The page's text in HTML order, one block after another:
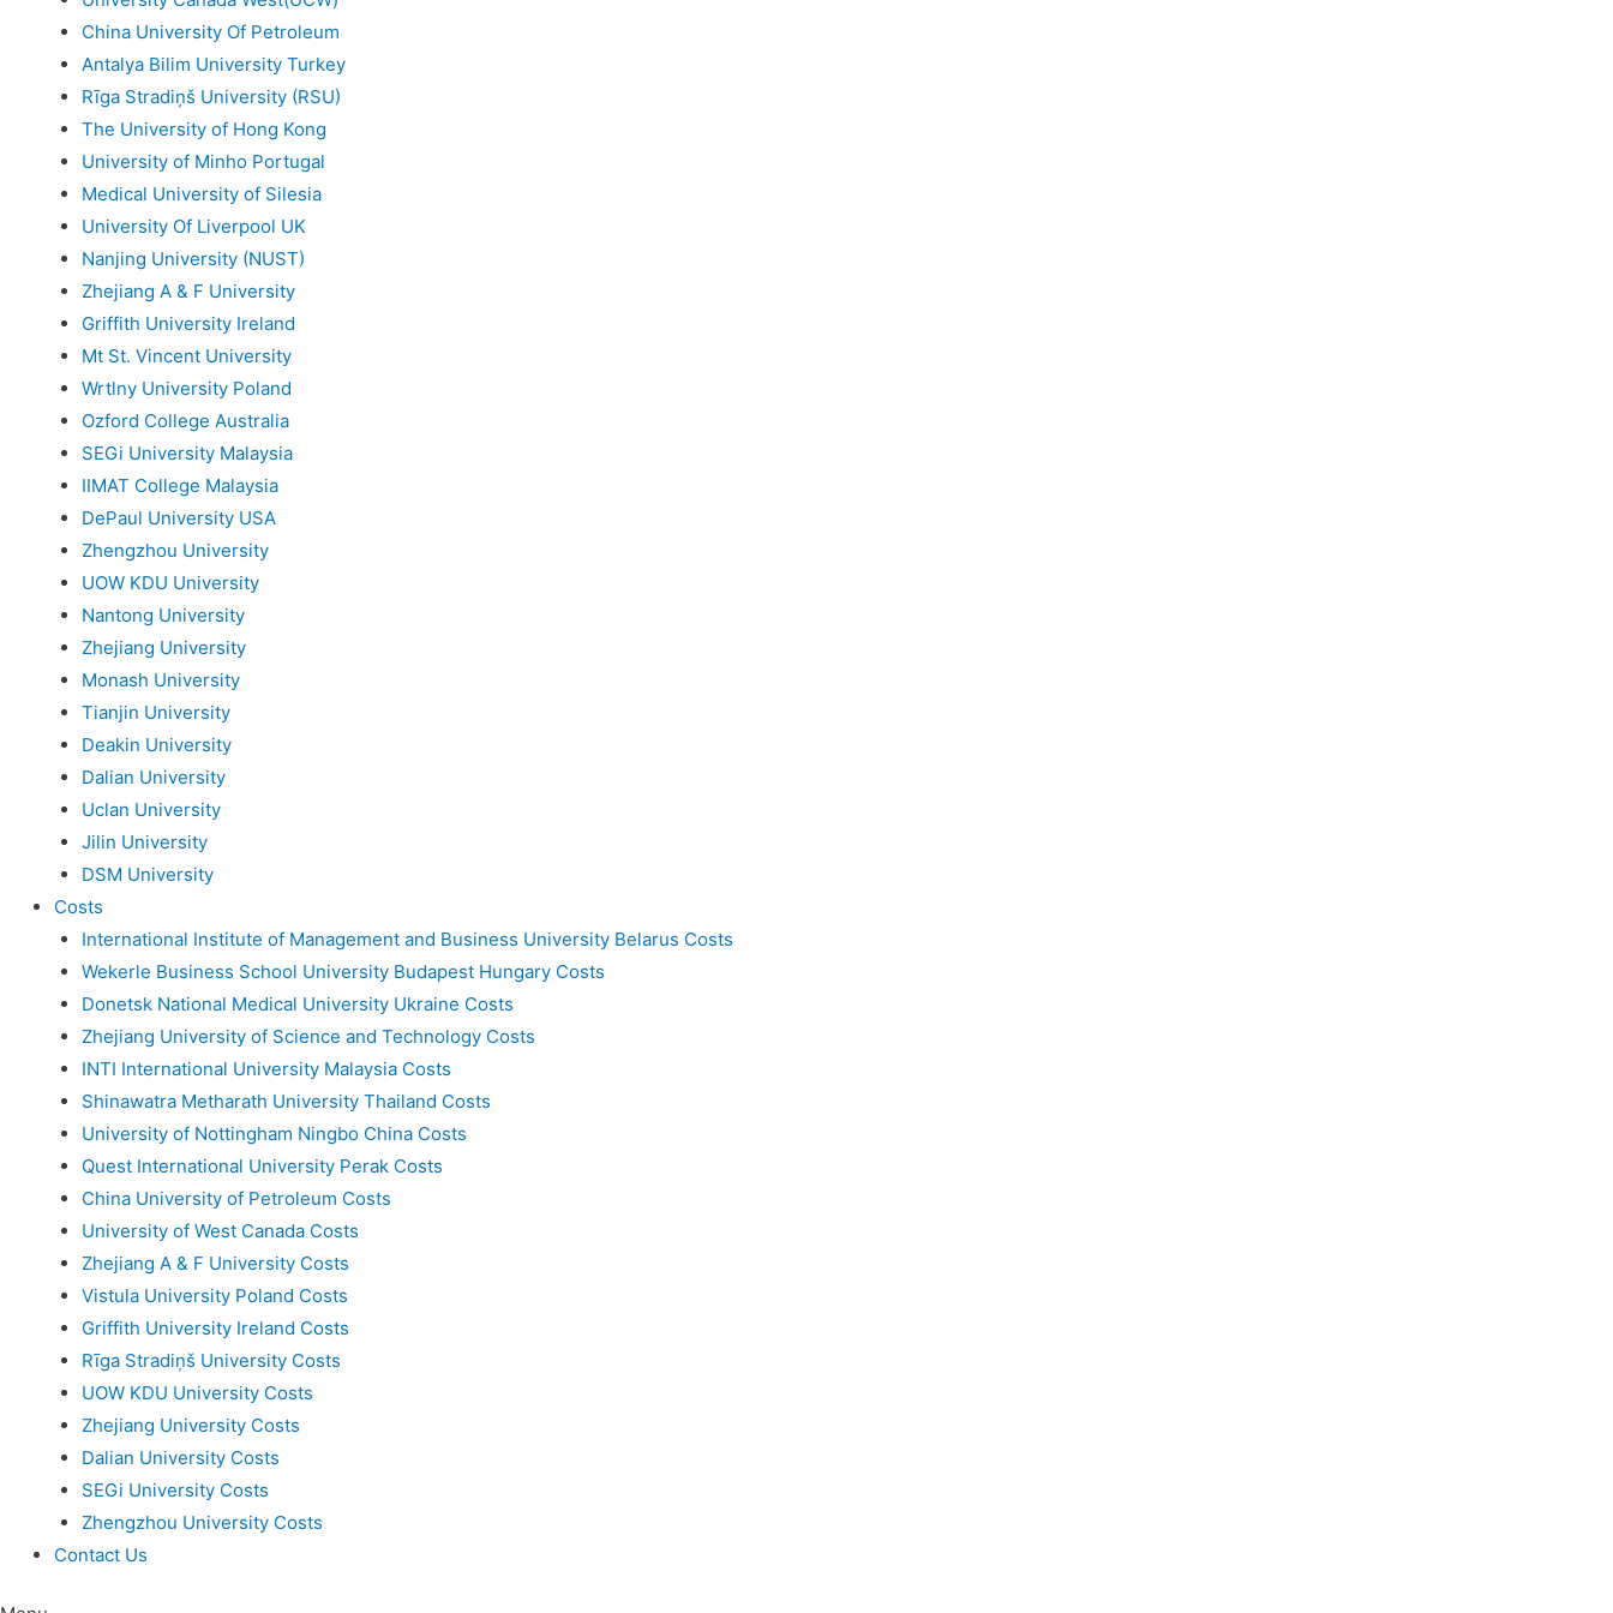
China University Of Petroleum
Antalya Bilim University Turkey
Rīga Stradiņš University (RSU)
The University of Hong Kong
University of Minho Portugal
Medical University of Silesia
University Of Liverpool UK
Nanjing University (NUST)
Zhejiang A & F University
Griffith University Ireland
Mt St. Vincent University
Wrtlny University Poland
Ozford College Australia
SEGi University Malaysia
IIMAT College Malaysia
DePaul University USA
Zhengzhou University
UOW KDU University
Nantong University
Zhejiang University
Monash University
Tianjin University
Deakin University
Dalian University
Uclan University
Jilin University
DSM University
Costs
International Institute of Management and Business University Belarus Costs
Wekerle Business School University Budapest Hungary Costs
Donetsk National Medical University Ukraine Costs
Zhejiang University of Science and Technology Costs
INTI International University Malaysia Costs
Shinawatra Metharath University Thailand Costs
University of Nottingham Ningbo China Costs
Quest International University Perak Costs
China University of Petroleum Costs
University of West Canada Costs
Zhejiang A & F University Costs
Vistula University Poland Costs
Griffith University Ireland Costs
Rīga Stradiņš University Costs
UOW KDU University Costs
Zhejiang University Costs
Dalian University Costs
SEGi University Costs
Zhengzhou University Costs
Contact Us